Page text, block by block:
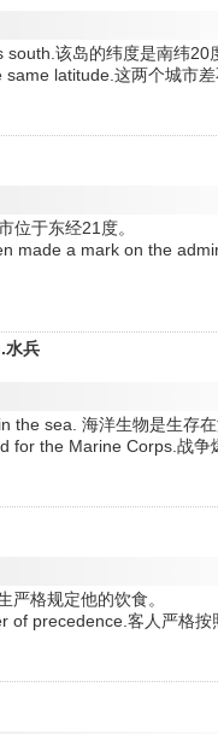
该岛的纬度是南纬20
latitude.这两个城市
位于东经21度。
made a mark on the
水兵
the sea. 海洋生物是生存
for the Marine Corps.战争
严格规定他的饮食。
of precedence.客人严格按